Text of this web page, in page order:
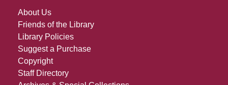
About Us
Friends of the Library
Library Policies
Suggest a Purchase
Copyright
Staff Directory